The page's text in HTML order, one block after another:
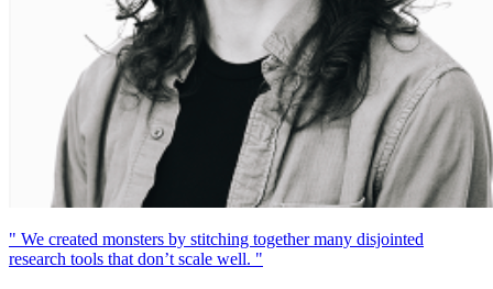
" We created monsters by stitching together many disjointed
research tools that don’t scale well. "